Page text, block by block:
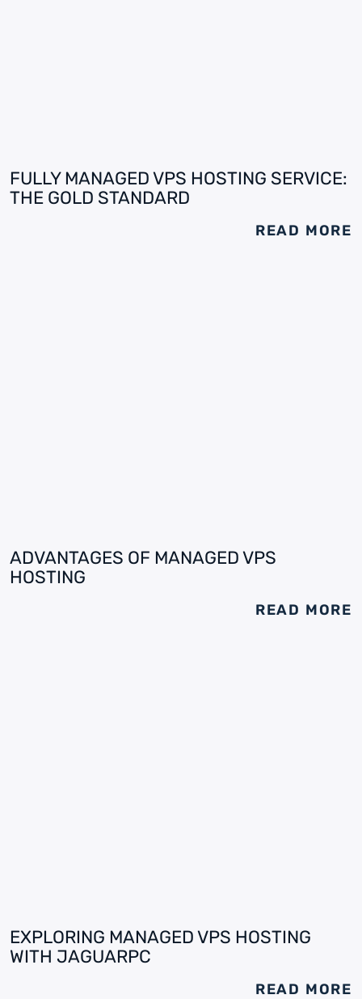
FULLY MANAGED VPS HOSTING SERVICE:
THE GOLD STANDARD
READ MORE
ADVANTAGES OF MANAGED VPS
HOSTING
READ MORE
EXPLORING MANAGED VPS HOSTING
WITH JAGUARPC
READ MORE